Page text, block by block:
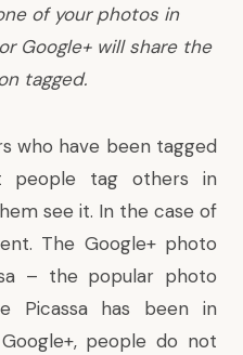
of your photos in
Google+ will share the
tagged.
who have been tagged
people tag others in
see it. In the case of
The Google+ photo
– the popular photo
Picassa has been in
people do not